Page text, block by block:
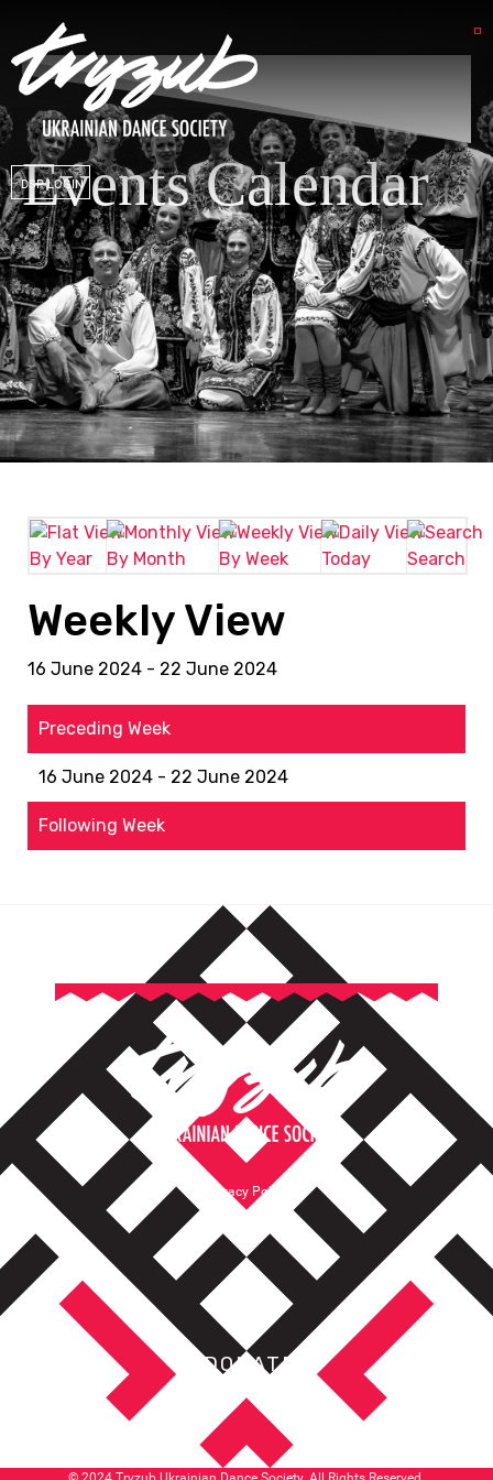
DSP LOGIN
Events Calendar
By Year By Month By Week Today Search
Weekly View
16 June 2024 - 22 June 2024
Preceding Week
16 June 2024 - 22 June 2024
Following Week
Privacy Policy
DONATE